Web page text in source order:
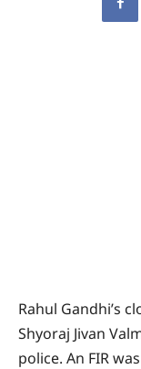
Rahul Gandhi’s
Shyoraj Jivan
police. An FIR was